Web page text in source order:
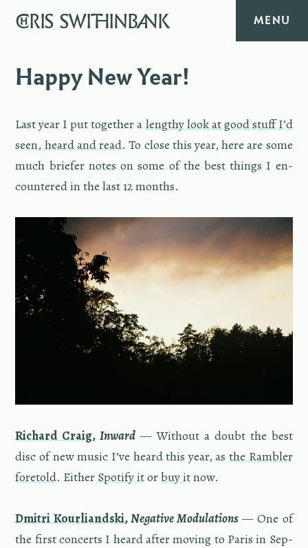
CHRIS SWITHINBANK MENU
TEXT
DIARY
ABOUT
CONTACT
Happy New Year!
Last year I put to­gether a lengthy look at good stuff I’d
seen, heard and read. To close this year, here are some
much briefer notes on some of the best things I en­
coun­tered in the last 12 months.
Richard Craig,In­ward — With­out a doubt the best
disc of new music I’ve heard this year, as the Ram­bler
fore­told. Ei­ther Spo­tify itorbuy itnow.
Dmitri Kourliand­ski,Neg­a­tive Mod­u­la­tions — One of
the first con­certs I heard after mov­ing to Paris in Sep­